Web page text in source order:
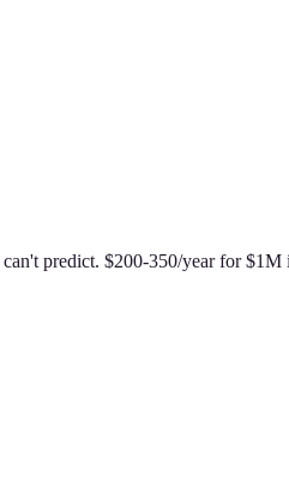
predict. $200-350/year for $1M